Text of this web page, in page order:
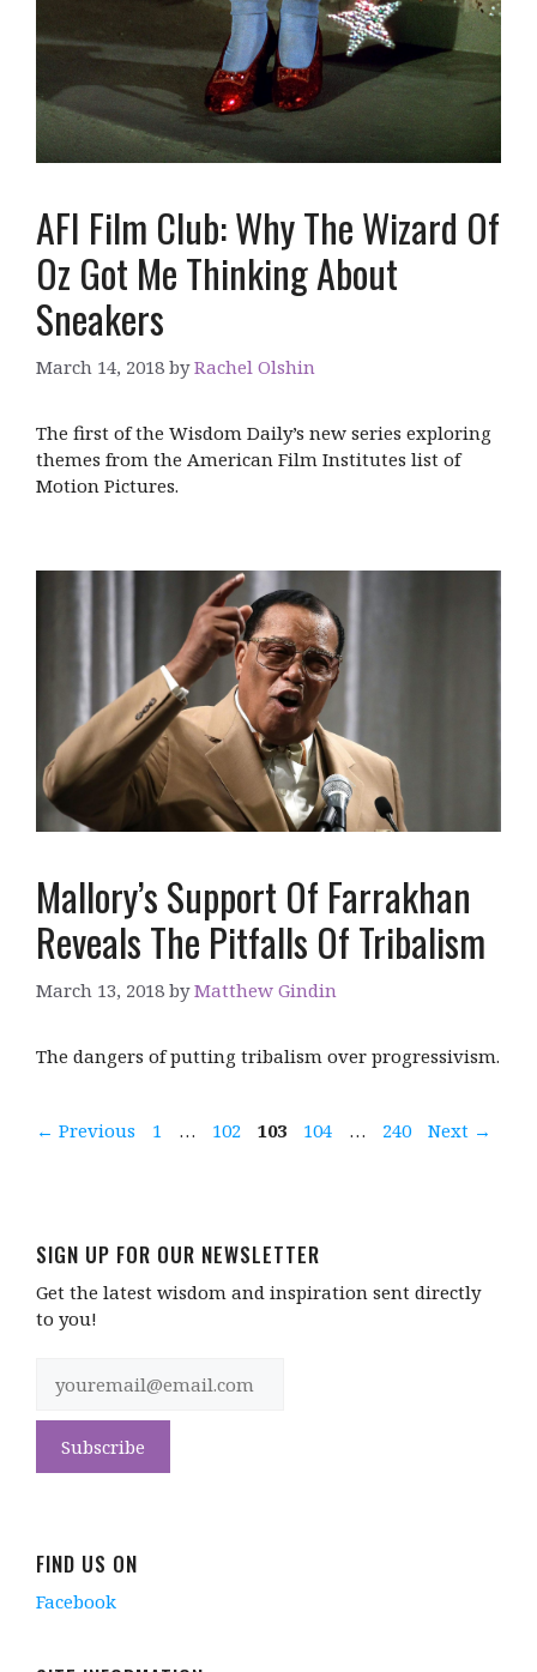
AFI Film Club: Why The Wizard Of
Oz Got Me Thinking About
Sneakers
March 14, 2018 byRachel Olshin
The first of the Wisdom Daily’s new series exploring
themes from the American Film Institutes list of
Motion Pictures.
Mallory’s Support Of Farrakhan
Reveals The Pitfalls Of Tribalism
March 13, 2018 byMatthew Gindin
The dangers of putting tribalism over progressivism.
← Previous Page
1 … Page
102 Page
103 Page
104 … Page
240 Next →
SIGN UP FOR OUR NEWSLETTER
Get the latest wisdom and inspiration sent directly
to you!
FIND US ON
Facebook